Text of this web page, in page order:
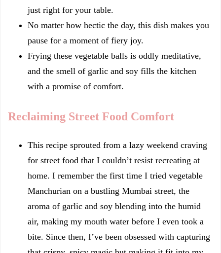
just right for your table.
No matter how hectic the day, this dish makes you
pause for a moment of fiery joy.
Frying these vegetable balls is oddly meditative,
and the smell of garlic and soy fills the kitchen
with a promise of comfort.
Reclaiming Street Food Comfort
This recipe sprouted from a lazy weekend craving
for street food that I couldn’t resist recreating at
home. I remember the first time I tried vegetable
Manchurian on a bustling Mumbai street, the
aroma of garlic and soy blending into the humid
air, making my mouth water before I even took a
bite. Since then, I’ve been obsessed with capturing